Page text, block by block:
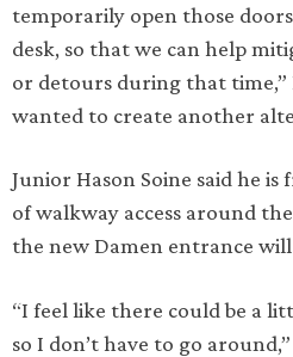
temporarily open those
desk, so that we can help
or detours during that time,”
wanted to create another
Junior Hason Soine said he
of walkway access around
the new Damen entrance
“I feel like there could be a
so I don’t have to go